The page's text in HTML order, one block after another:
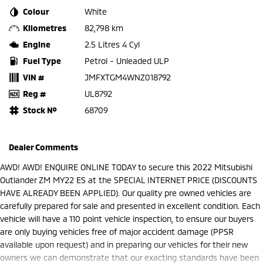
Colour
White
Kilometres
82,798 km
Engine
2.5 Litres 4 Cyl
Fuel Type
Petrol - Unleaded ULP
VIN #
JMFXTGM4WNZ018792
Reg #
UL8792
Stock №
68709
Dealer Comments
AWD! AWD! ENQUIRE ONLINE TODAY to secure this 2022 Mitsubishi
Outlander ZM MY22 ES at the SPECIAL INTERNET PRICE (DISCOUNTS
HAVE ALREADY BEEN APPLIED). Our quality pre owned vehicles are
carefully prepared for sale and presented in excellent condition. Each
vehicle will have a 110 point vehicle inspection, to ensure our buyers
are only buying vehicles free of major accident damage (PPSR
available upon request) and in preparing our vehicles for their new
owners we can demonstrate that our exacting standards have been